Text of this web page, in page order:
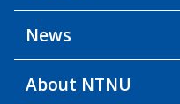
News
About NTNU